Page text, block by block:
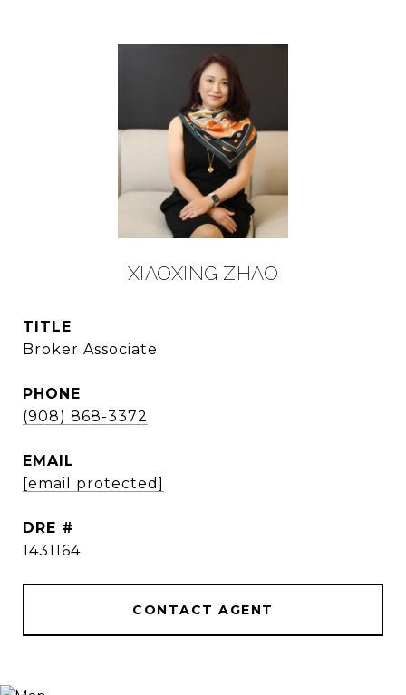
XIAOXING ZHAO
TITLE
Broker Associate
PHONE
(908) 868-3372
EMAIL
[email protected]
DRE #
1431164
CONTACT AGENT